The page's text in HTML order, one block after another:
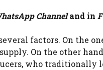
Channeland in
factors. On the
On the other
who